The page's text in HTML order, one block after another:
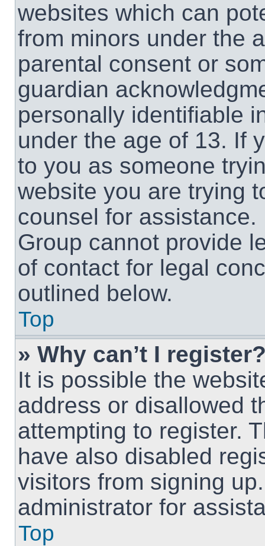
websites which can
from minors under the
parental consent or
guardian
personally identifiable
under the age of 13. If
to you as someone
website you are trying
counsel for
Group cannot provide
of contact for legal
outlined below.
Top
» Why can’t I
It is possible the
address or disallowed
attempting to register.
have also disabled
visitors from signing
administrator for
Top